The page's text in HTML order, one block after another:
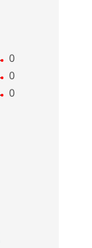
0
0
0